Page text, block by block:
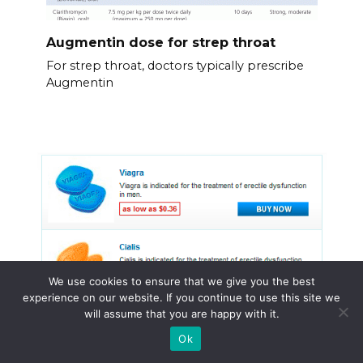
Augmentin dose for strep throat
For strep throat, doctors typically prescribe
Augmentin
We use cookies to ensure that we give you the best
experience on our website. If you continue to use this site we
will assume that you are happy with it.
Ok